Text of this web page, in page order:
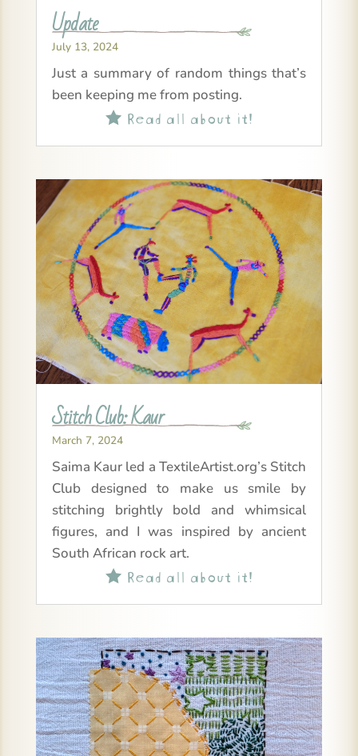
Update
July 13, 2024
Just a summary of random things that’s
been keeping me from posting.
Read all about it!
Stitch Club: Kaur
March 7, 2024
Saima Kaur led a TextileArtist.org’s Stitch
Club designed to make us smile by
stitching brightly bold and whimsical
figures, and I was inspired by ancient
South African rock art.
Read all about it!